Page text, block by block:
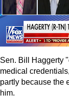
Sen. Bill Haggerty
medical
partly because the
him.